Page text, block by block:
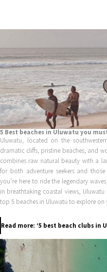
5 Best beaches in Uluwatu you
Uluwatu, located on the
dramatic cliffs, pristine beaches, and
combines raw natural beauty with a
for both adventure seekers and
you’re here to ride the legendary
in breathtaking coastal views,
top 5 beaches in Uluwatu to explore on
Read more: ‘5 best beach clubs in